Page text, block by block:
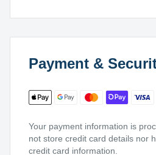
Payment &
Your payment information is
not store credit card details nor
credit card information.